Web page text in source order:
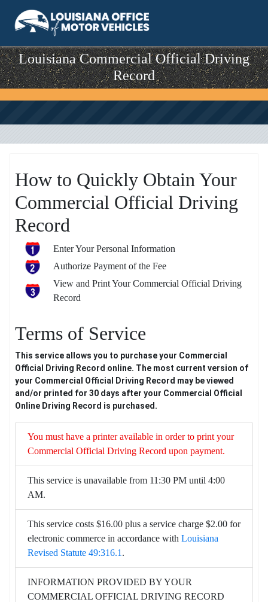
Louisiana Commercial Official Driving
Record
How to Quickly Obtain Your
Commercial Official Driving
Record
Enter Your Personal Information
Authorize Payment of the Fee
View and Print Your Commercial Official Driving
Record
Terms of Service
This service allows you to purchase your Commercial
Official Driving Record online. The most current version of
your Commercial Official Driving Record may be viewed
and/or printed for 30 days after your Commercial Official
Online Driving Record is purchased.
You must have a printer available in order to print your
Commercial Official Driving Record upon payment.
This service is unavailable from 11:30 PM until 4:00
AM.
This service costs $16.00 plus a service charge $2.00 for
electronic commerce in accordance with Louisiana
Revised Statute 49:316.1 .
INFORMATION PROVIDED BY YOUR
COMMERCIAL OFFICIAL DRIVING RECORD